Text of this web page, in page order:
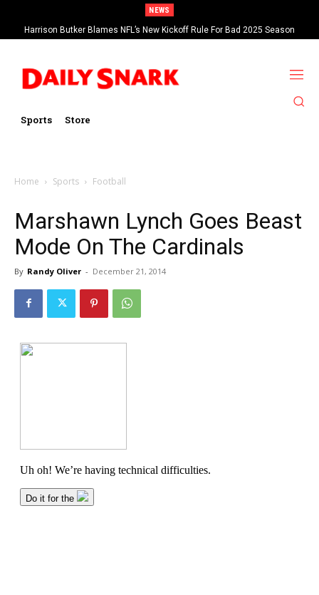
NEWS
Harrison Butker Blames NFL’s New Kickoff Rule For Bad 2025 Season
Sports Store
Home Sports Football
Marshawn Lynch Goes Beast
Mode On The Cardinals
By Randy Oliver - December 21, 2014